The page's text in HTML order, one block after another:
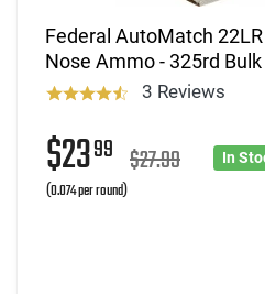
Federal AutoMatch
Nose Ammo - 325rd
3 Reviews
$2399 $27.99
(0.074 per round)
In